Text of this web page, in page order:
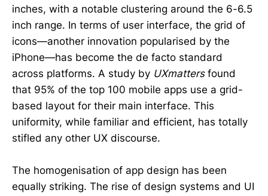
inches, with a notable clustering around the 6-6.5
inch range. In terms of user interface, the grid of
icons—another innovation popularised by the
iPhone—has become the de facto standard
across platforms. A study by UXmatters found
that 95% of the top 100 mobile apps use a grid-
based layout for their main interface. This
uniformity, while familiar and efficient, has totally
stifled any other UX discourse.
The homogenisation of app design has been
equally striking. The rise of design systems and UI